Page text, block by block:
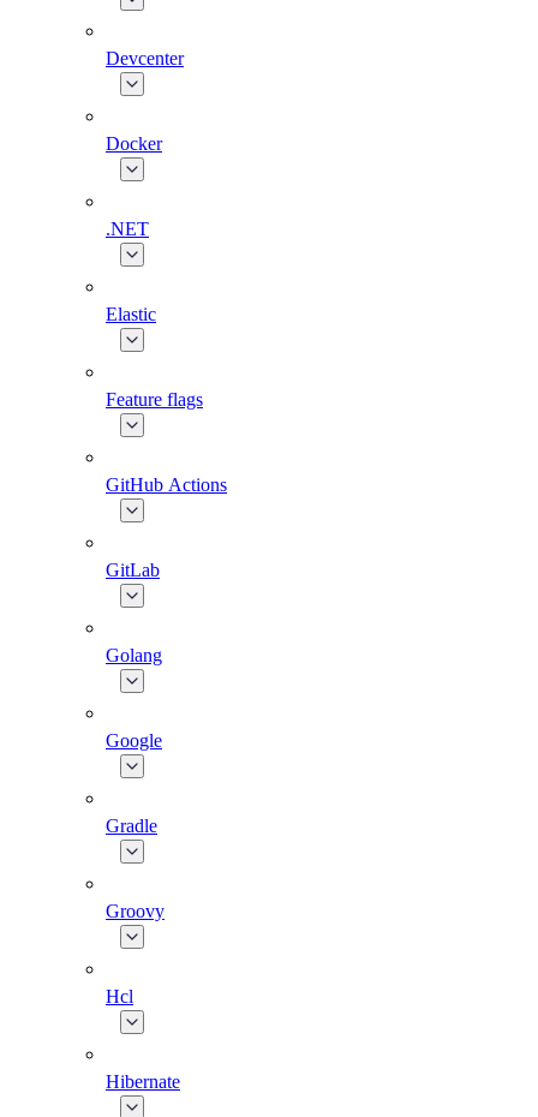
Devcenter
Docker
.NET
Elastic
Feature flags
GitHub Actions
GitLab
Golang
Google
Gradle
Groovy
Hcl
Hibernate